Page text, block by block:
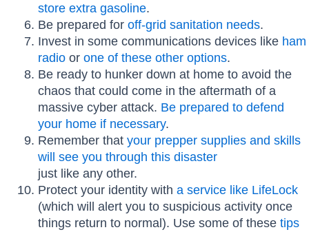
store extra gasoline.
Be prepared for off-grid sanitation needs.
Invest in some communications devices like ham
radioor one of these other options.
Be ready to hunker down at home to avoid the
chaos that could come in the aftermath of a
massive cyber attack. Be prepared to defend
your home if necessary.
Remember that your prepper supplies and skills
will see you through this disaster
just like any other.
Protect your identity with a service like LifeLock
(which will alert you to suspicious activity once
things return to normal). Use some of these tips